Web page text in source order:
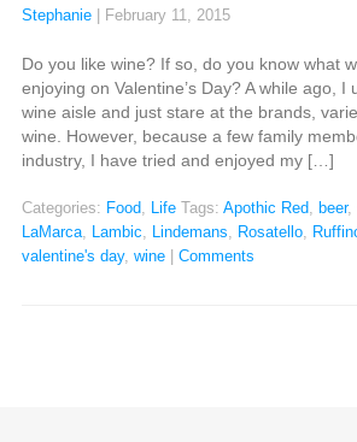
Stephanie February 11, 2015
Do you like wine? If so, do you know what
enjoying on Valentine’s Day? A while ago, I
wine aisle and just stare at the brands,
wine. However, because a few family
industry, I have tried and enjoyed my […]
Categories: Food, Life Tags: Apothic Red, beer,
LaMarca, Lambic, Lindemans, Rosatello,
valentine's day, wine Comments